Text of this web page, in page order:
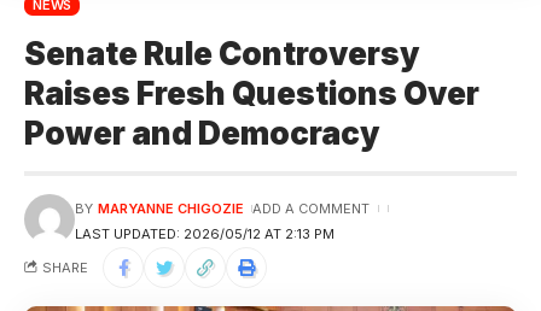
NEWS
Senate Rule Controversy
Raises Fresh Questions Over
Power and Democracy
LAST UPDATED: 2026/05/12 AT 2:13 PM
BY MARYANNE CHIGOZIE ADD A COMMENT
SHARE